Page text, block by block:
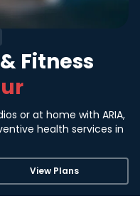
Fitness
or at home with ARIA,
health services in
View Plans